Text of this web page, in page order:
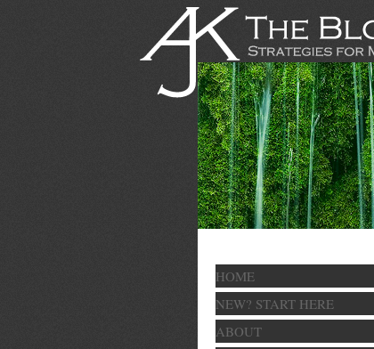
HOME
NEW? START HERE
ABOUT